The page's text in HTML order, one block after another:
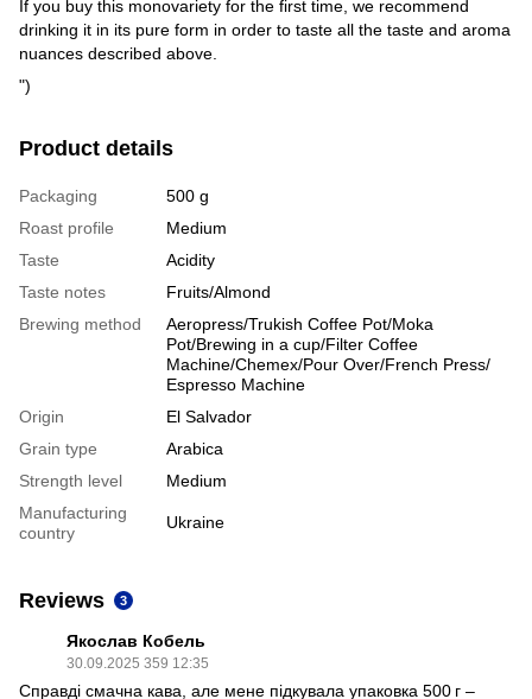
If you buy this monovariety for the first time, we recommend
drinking it in its pure form in order to taste all the taste and aroma
nuances described above.
")
Product details
Packaging
500 g
Roast profile
Medium
Taste
Acidity
Taste notes
Fruits/Almond
Brewing method
Aeropress/Trukish Coffee Pot/Moka
Pot/Brewing in a cup/Filter Coffee
Machine/Chemex/Pour Over/French Press/
Espresso Machine
Origin
El Salvador
Grain type
Arabica
Strength level
Medium
Manufacturing
country
Ukraine
Reviews 3
Якослав Кобель
30.09.2025 359 12:35
Справді смачна кава, але мене підкувала упаковка 500 г –